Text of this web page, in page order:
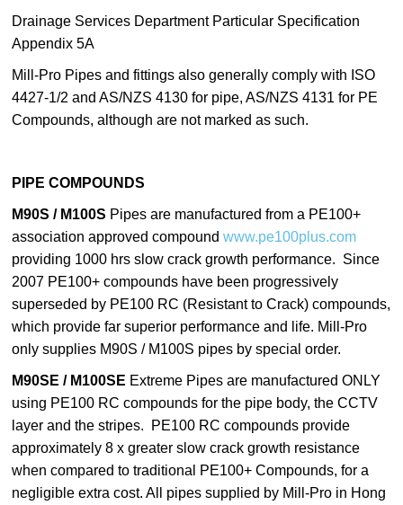
Drainage Services Department Particular Specification
Appendix 5A
Mill-Pro Pipes and fittings also generally comply with ISO
4427-1/2 and AS/NZS 4130 for pipe, AS/NZS 4131 for PE
Compounds, although are not marked as such.
PIPE COMPOUNDS
M90S / M100S Pipes are manufactured from a PE100+
association approved compoundwww.pe100plus.com
providing 1000 hrs slow crack growth performance. Since
2007 PE100+ compounds have been progressively
superseded by PE100 RC (Resistant to Crack) compounds,
which provide far superior performance and life. Mill-Pro
only supplies M90S / M100S pipes by special order.
M90SE / M100SE Extreme Pipes are manufacturedONLY
using PE100 RC compounds for the pipe body, the CCTV
layer and the stripes. PE100 RC compounds provide
approximately 8 x greater slow crack growth resistance
when compared to traditional PE100+ Compounds, for a
negligible extra cost. All pipes supplied by Mill-Pro in Hong